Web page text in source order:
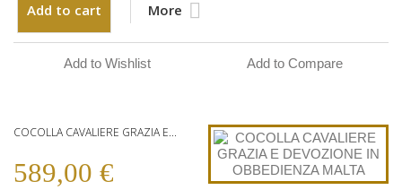
Add to cart More
Add to Wishlist Add to Compare
COCOLLA CAVALIERE GRAZIA E...
589,00 €